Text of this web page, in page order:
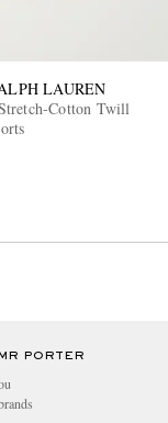
LAUREN
Cotton Twill
PORTER